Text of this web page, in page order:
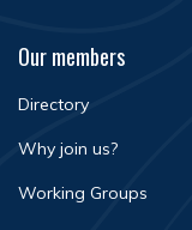
Our members
Directory
Why join us?
Working Groups